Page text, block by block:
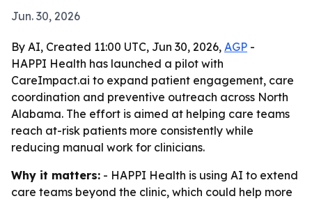
Jun. 30, 2026
By AI, Created 11:00 UTC, Jun 30, 2026, AGP -
HAPPI Health has launched a pilot with
CareImpact.ai to expand patient engagement, care
coordination and preventive outreach across North
Alabama. The effort is aimed at helping care teams
reach at-risk patients more consistently while
reducing manual work for clinicians.
Why it matters: - HAPPI Health is using AI to extend
care teams beyond the clinic, which could help more